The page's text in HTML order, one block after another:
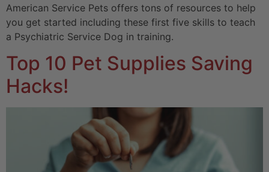
American Service Pets offers tons of resources to help
you get started including these first five skills to teach
a Psychiatric Service Dog in training.
Top 10 Pet Supplies Saving
Hacks!